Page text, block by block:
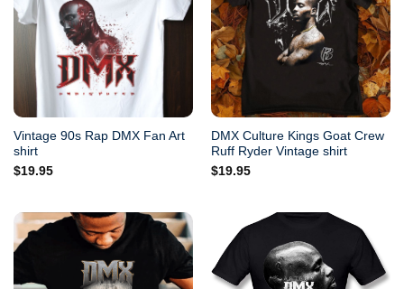
Vintage 90s Rap DMX Fan Art
shirt
$19.95
DMX Culture Kings Goat Crew
Ruff Ryder Vintage shirt
$19.95